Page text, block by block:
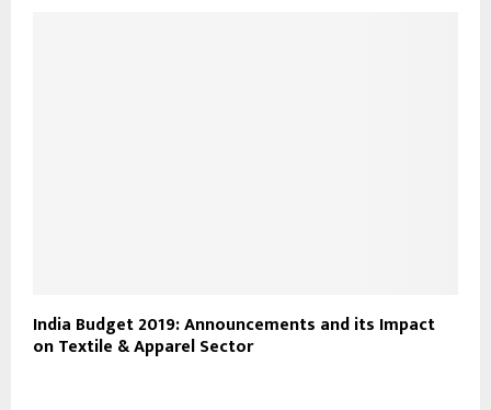
India Budget 2019: Announcements and its Impact
on Textile & Apparel Sector